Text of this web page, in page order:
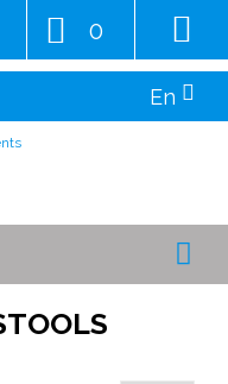
En
0